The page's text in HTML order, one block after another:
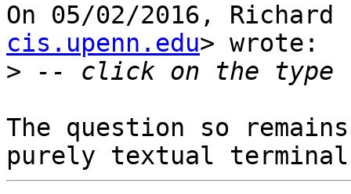
On 05/02/2016, Richard
cis.upenn.edu> wrote:
>
The question so